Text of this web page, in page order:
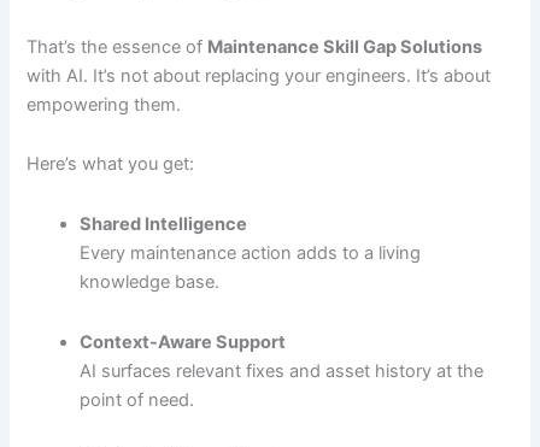
That’s the essence of Maintenance Skill Gap Solutions
with AI. It’s not about replacing your engineers. It’s about
empowering them.
Here’s what you get:
Shared Intelligence
Every maintenance action adds to a living
knowledge base.
Context-Aware Support
AI surfaces relevant fixes and asset history at the
point of need.